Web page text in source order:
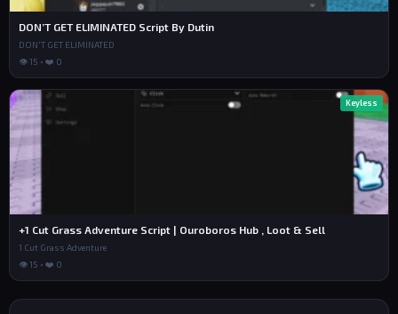
DON’T GET ELIMINATED Script By Dutin
DON'T GET ELIMINATED
👁 15 • ❤️ 0
Keyless
+1 Cut Grass Adventure Script | Ouroboros Hub , Loot & Sell
1 Cut Grass Adventure
👁 15 • ❤️ 0